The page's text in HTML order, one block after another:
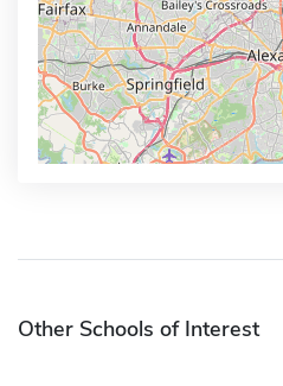
Other Schools of Interest